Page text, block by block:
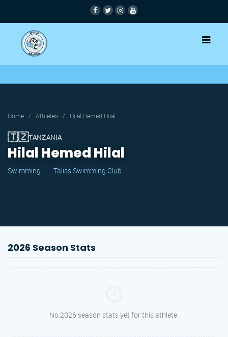
Home / Athletes / Hilal Hemed Hilal
🇹🇿TANZANIA
Hilal Hemed Hilal
Swimming · Taliss Swimming Club
2026 Season Stats
No 2026 season stats yet for this athlete.